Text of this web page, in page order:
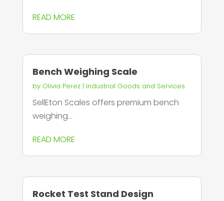
READ MORE
Bench Weighing Scale
by Olivia Perez| Industrial Goods and Services
SellEton Scales offers premium bench
weighing...
READ MORE
Rocket Test Stand Design